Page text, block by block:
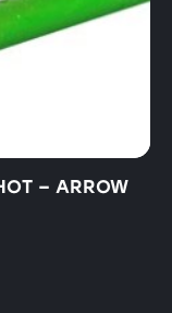
– ARROW